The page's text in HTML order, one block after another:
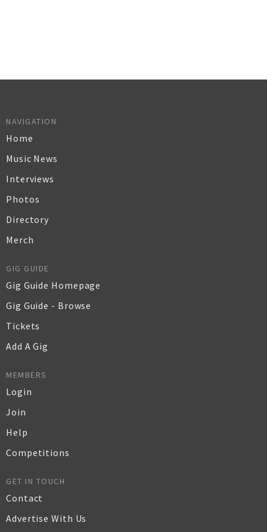
NAVIGATION
Home
Music News
Interviews
Photos
Directory
Merch
GIG GUIDE
Gig Guide Homepage
Gig Guide - Browse
Tickets
Add A Gig
MEMBERS
Login
Join
Help
Competitions
GET IN TOUCH
Contact
Advertise With Us